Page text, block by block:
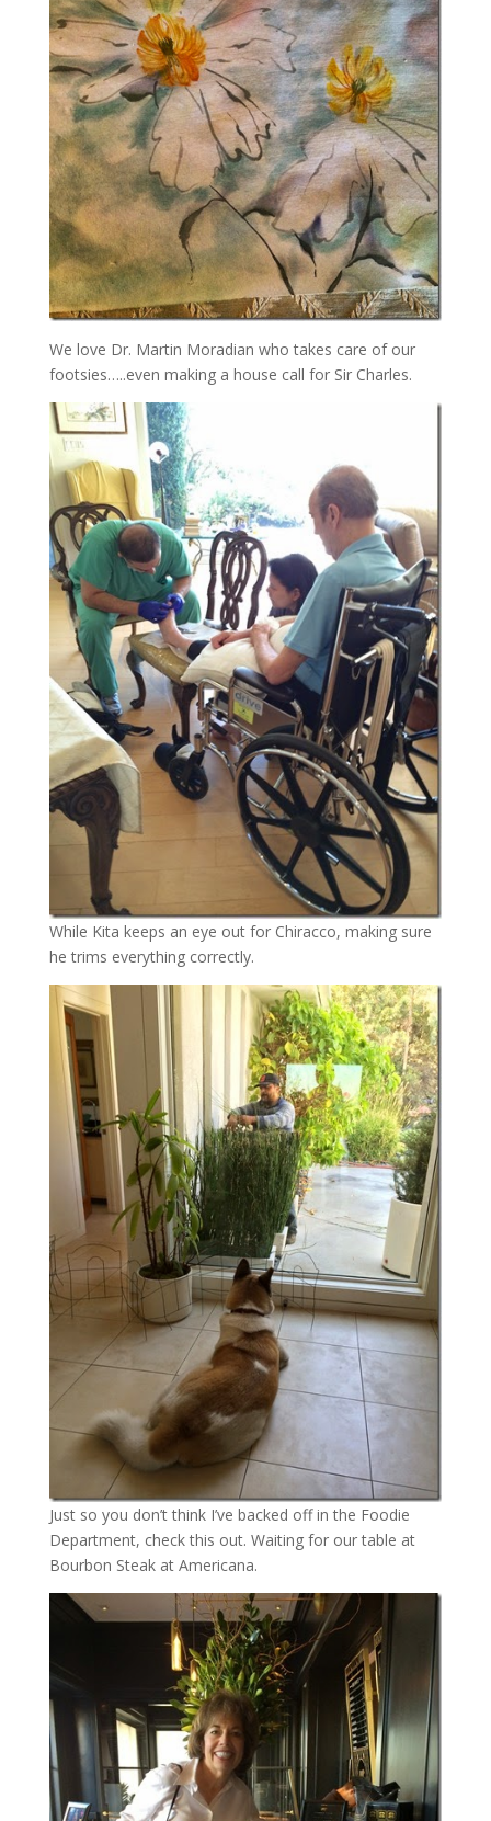
We love Dr. Martin Moradian who takes care of our
footsies…..even making a house call for Sir Charles.
While Kita keeps an eye out for Chiracco, making sure
he trims everything correctly.
Just so you don’t think I’ve backed off in the Foodie
Department, check this out. Waiting for our table at
Bourbon Steak at Americana.